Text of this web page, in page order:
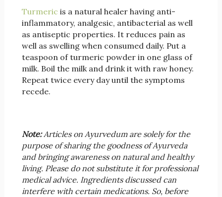
Turmeric is a natural healer having anti-
inflammatory, analgesic, antibacterial as well
as antiseptic properties. It reduces pain as
well as swelling when consumed daily. Put a
teaspoon of turmeric powder in one glass of
milk. Boil the milk and drink it with raw honey.
Repeat twice every day until the symptoms
recede.
Note:Articles on Ayurvedum are solely for the
purpose of sharing the goodness of Ayurveda
and bringing awareness on natural and healthy
living. Please do not substitute it for professional
medical advice. Ingredients discussed can
interfere with certain medications. So, before